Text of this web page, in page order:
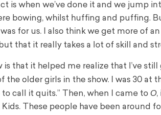
is when we’ve done it and we jump
bowing, whilst huffing and puffing.
for us. I also think we get more of
that it really takes a lot of skill and
is that it helped me realize that I’ve
the older girls in the show. I was 30
to call it quits.” Then, when I came to O,
These people have been around